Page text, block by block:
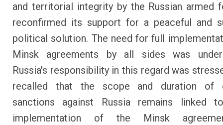
and territorial integrity by the Russian armed
reconfirmed its support for a peaceful and
political solution. The need for full
Minsk agreements by all sides was
Russia's responsibility in this regard was
recalled that the scope and duration of
sanctions against Russia remains linked
implementation of the Minsk